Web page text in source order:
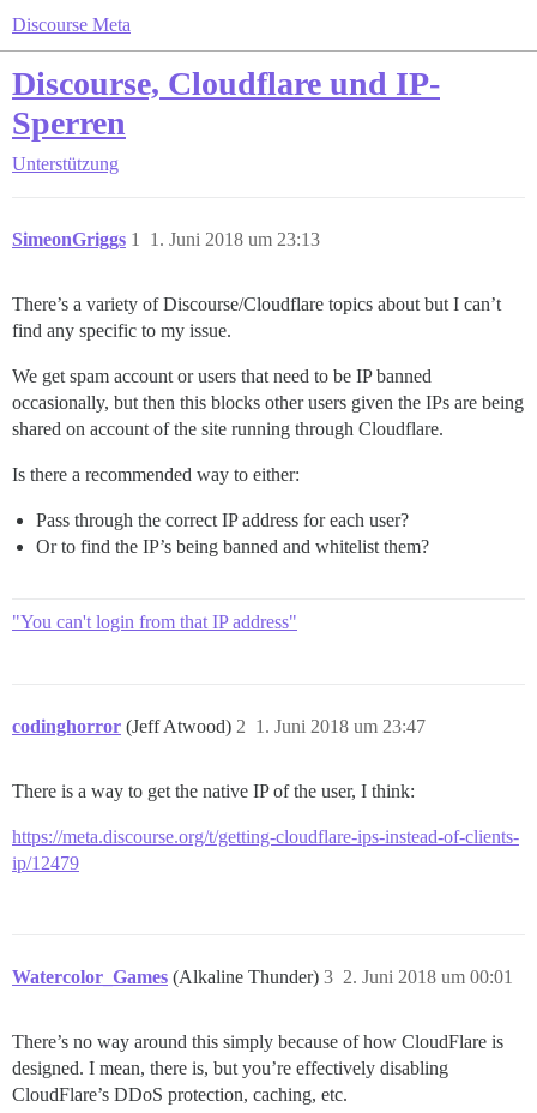
Discourse Meta
Discourse, Cloudflare und IP-
Sperren
Unterstützung
SimeonGriggs 1. Juni 2018 um 23:13
1
There’s a variety of Discourse/Cloudflare topics about but I can’t
find any specific to my issue.
We get spam account or users that need to be IP banned
occasionally, but then this blocks other users given the IPs are being
shared on account of the site running through Cloudflare.
Is there a recommended way to either:
Pass through the correct IP address for each user?
Or to find the IP’s being banned and whitelist them?
"You can't login from that IP address"
codinghorror (Jeff Atwood) 1. Juni 2018 um 23:47
2
There is a way to get the native IP of the user, I think:
https://meta.discourse.org/t/getting-cloudflare-ips-instead-of-clients-
ip/12479
Watercolor_Games (Alkaline Thunder) 2. Juni 2018 um 00:01
3
There’s no way around this simply because of how CloudFlare is
designed. I mean, there is, but you’re effectively disabling
CloudFlare’s DDoS protection, caching, etc.